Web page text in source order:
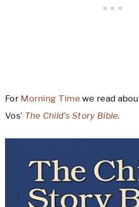
For Morning Timewe read
Vos’ The Child’s Story Bible.